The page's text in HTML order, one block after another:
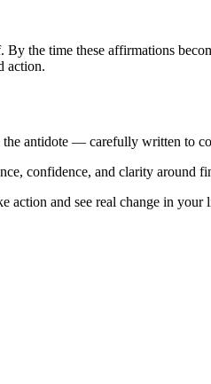
the time these affirmations
action.
antidote — carefully written to
confidence, and clarity around
action and see real change in your